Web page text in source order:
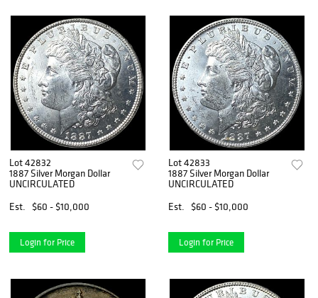
Lot 42832
1887 Silver Morgan Dollar
UNCIRCULATED
Est.
$60 - $10,000
Login for Price
Lot 42833
1887 Silver Morgan Dollar
UNCIRCULATED
Est.
$60 - $10,000
Login for Price